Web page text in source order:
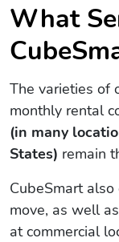
What
The varieties of
monthly rental
(in many
States) remain
CubeSmart
move, as well
at commercial